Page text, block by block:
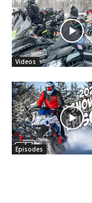
Videos
Episodes